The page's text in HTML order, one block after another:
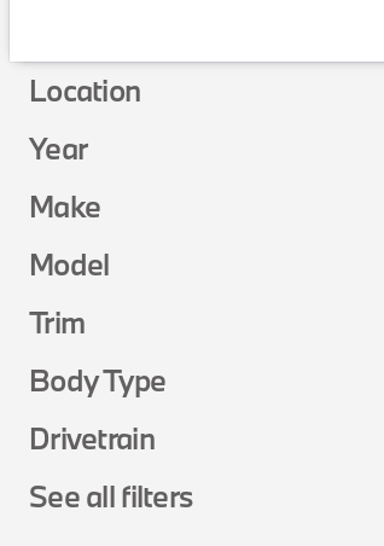
Location
Year
Make
Model
Trim
Body Type
Drivetrain
See all filters